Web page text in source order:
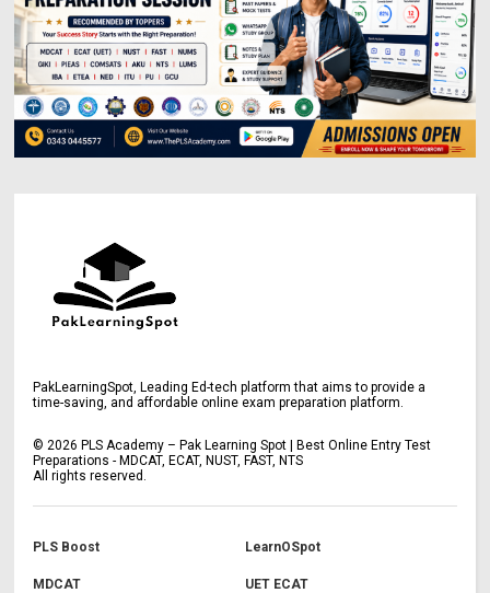
PakLearningSpot, Leading Ed-tech platform that aims to provide a
time-saving, and affordable online exam preparation platform.
© 2026 PLS Academy – Pak Learning Spot | Best Online Entry Test
Preparations - MDCAT, ECAT, NUST, FAST, NTS
All rights reserved.
PLS Boost LearnOSpot
MDCAT UET ECAT